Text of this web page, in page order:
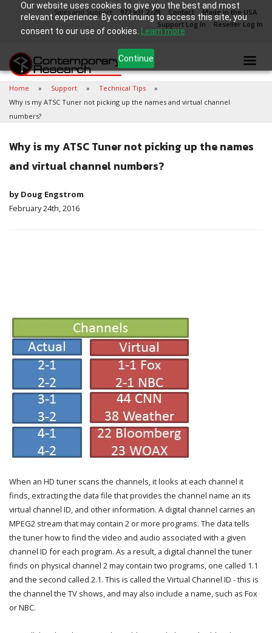
Our website uses cookies to give you the best and most
relevant experience. By continuing to access this site, you
consent to our use of cookies.
Learn more
Continue
Sales and Support 972.931.2728 Contact
Made in the USA
Support Log In
Reseller Log In
Home Support
Technical Tips
Why is my ATSC Tuner not picking up the names and virtual channel
numbers?
Why is my ATSC Tuner not picking up the names
and virtual channel numbers?
by Doug Engstrom
February 24th, 2016
When an HD tuner scans the channels, it looks at each channel it
finds, extracting the data file that provides the channel name an its
virtual channel ID, and other information. A digital channel carries an
MPEG2 stream that may contain 2 or more programs. The data tells
the tuner how to find the video and audio associated with a given
channel ID for each program. As a result, a digital channel the tuner
finds on physical channel 2 may contain two programs, one called 1.1
and the second called 2.1. This is called the Virtual Channel ID - this is
the channel the TV shows, and may also include a name, such as Fox
or NBC.